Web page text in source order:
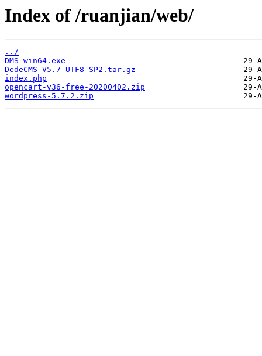
Index of /ruanjian/web/
../
DMS-win64.exe
DedeCMS-V5.7-UTF8-SP2.tar.gz
index.php
opencart-v36-free-20200402.zip
wordpress-5.7.2.zip